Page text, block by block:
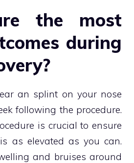
the most
during
an splint on your nose
following the procedure.
is crucial to ensure
as elevated as you can.
and bruises around